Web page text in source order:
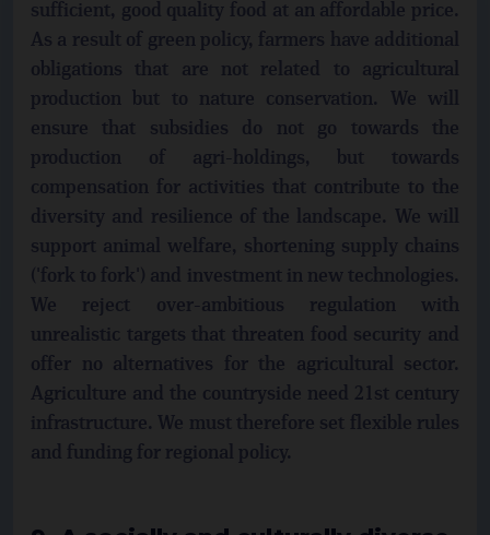
sufficient, good quality food at an affordable price.
As a result of green policy, farmers have additional
obligations that are not related to agricultural
production but to nature conservation. We will
ensure that subsidies do not go towards the
production of agri-holdings, but towards
compensation for activities that contribute to the
diversity and resilience of the landscape. We will
support animal welfare, shortening supply chains
('fork to fork') and investment in new technologies.
We reject over-ambitious regulation with
unrealistic targets that threaten food security and
offer no alternatives for the agricultural sector.
Agriculture and the countryside need 21st century
infrastructure. We must therefore set flexible rules
and funding for regional policy.